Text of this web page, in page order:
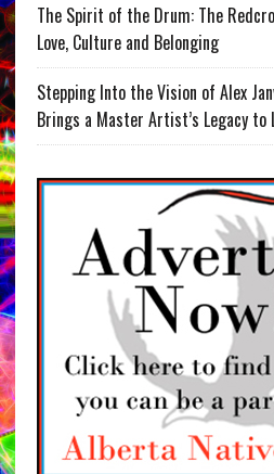
The Spirit of the Drum: The
Love, Culture and Belonging
Stepping Into the Vision of Alex
Brings a Master Artist’s Legacy to